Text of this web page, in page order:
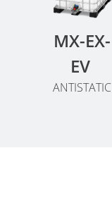
MX-EX-
EV
ANTISTATIC